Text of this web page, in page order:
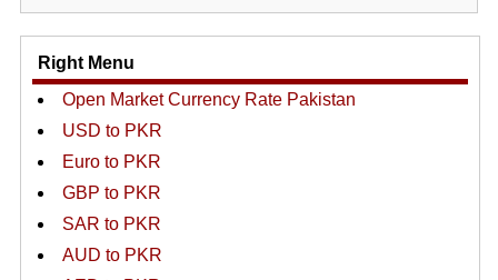
Right Menu
Open Market Currency Rate Pakistan
USD to PKR
Euro to PKR
GBP to PKR
SAR to PKR
AUD to PKR